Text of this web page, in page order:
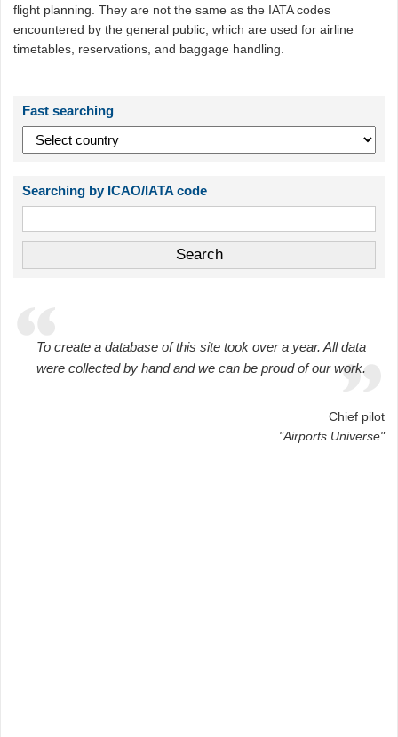
flight planning. They are not the same as the IATA codes
encountered by the general public, which are used for airline
timetables, reservations, and baggage handling.
Fast searching
Searching by ICAO/IATA code
To create a database of this site took over a year. All data
were collected by hand and we can be proud of our work.
Chief pilot
"Airports Universe"